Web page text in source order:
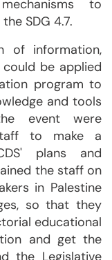
to
SDG 4.7.
of information,
be applied
program to
and tools
event were
to make a
plans and
the staff on
in Palestine
so that they
educational
and get the
the Legislative